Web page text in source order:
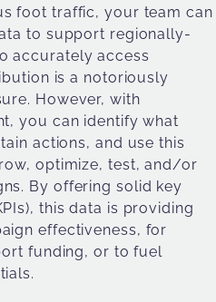
foot traffic, your team can
to support regionally-
accurately access
is a notoriously
However, with
you can identify what
actions, and use this
optimize, test, and/or
By offering solid key
this data is providing
effectiveness, for
funding, or to fuel